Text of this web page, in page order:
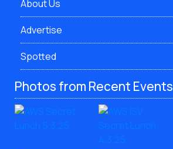
About Us
Advertise
Spotted
Photos from Recent Events